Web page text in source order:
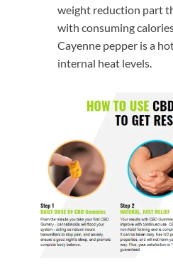
weight reduction part
with consuming
Cayenne pepper is a
internal heat levels.